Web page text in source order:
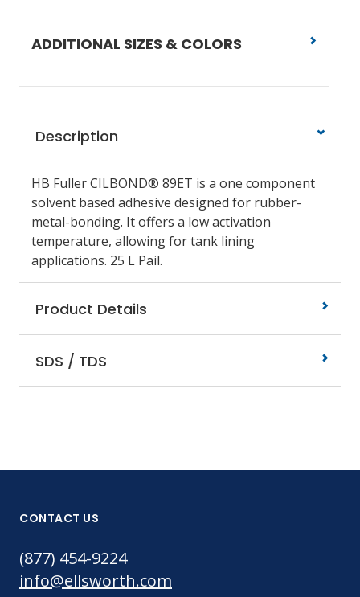
ADDITIONAL SIZES & COLORS
Description
HB Fuller CILBOND® 89ET is a one component
solvent based adhesive designed for rubber-
metal-bonding. It offers a low activation
temperature, allowing for tank lining
applications. 25 L Pail.
Product Details
SDS / TDS
CONTACT US
(877) 454-9224
info@ellsworth.com